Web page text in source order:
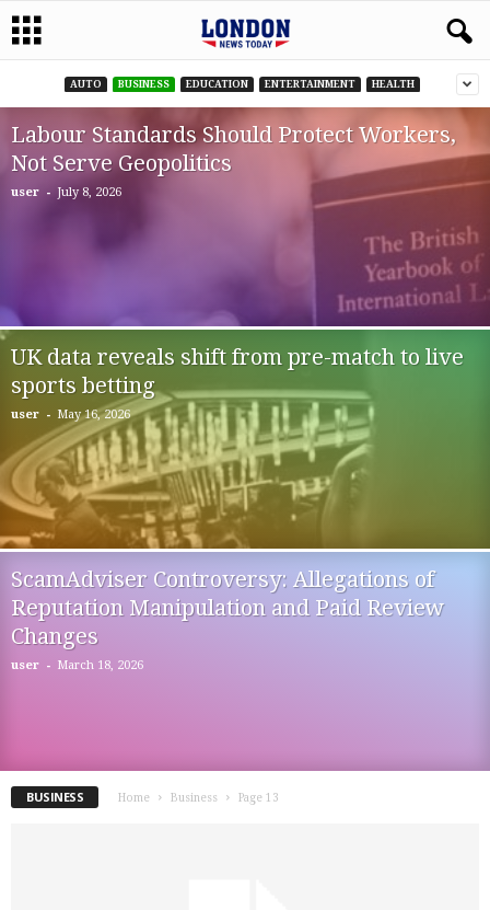
AUTO BUSINESS EDUCATION ENTERTAINMENT HEALTH
Labour Standards Should Protect Workers,
Not Serve Geopolitics
user - July 8, 2026
UK data reveals shift from pre-match to live
sports betting
user - May 16, 2026
ScamAdviser Controversy: Allegations of
Reputation Manipulation and Paid Review
Changes
user - March 18, 2026
BUSINESS Home Business Page 13